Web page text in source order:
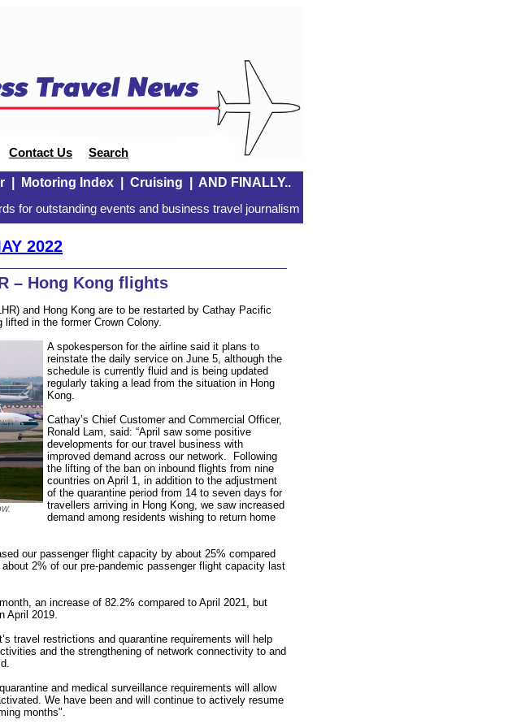
Contact Us Search
| Motoring Index| Cruising AND FINALLY..
for outstanding events and business travel journalism
2022
– Hong Kong flights
and Hong Kong are to be restarted by Cathay Pacific
in the former Crown Colony.
A spokesperson for the airline said it plans to
reinstate the daily service on June 5, although the
schedule is currently fluid and is being updated
regularly taking a lead from the situation in Hong
Kong.
Cathay’s Chief Customer and Commercial Officer,
Ronald Lam, said: “April saw some positive
developments for our travel business with
improved demand across our network. Following
the lifting of the ban on inbound flights from nine
countries on April 1, in addition to the adjustment
of the quarantine period from 14 to seven days for
travellers arriving in Hong Kong, we saw increased
demand among residents wishing to return home
our passenger flight capacity by about 25% compared
2% of our pre-pandemic passenger flight capacity last
an increase of 82.2% compared to April 2021, but
April 2019.
travel restrictions and quarantine requirements will help
and the strengthening of network connectivity to and
and medical surveillance requirements will allow
We have been and will continue to actively resume
months".